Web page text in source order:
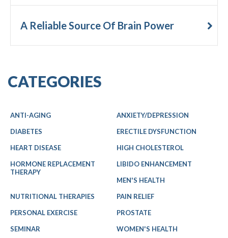
A Reliable Source Of Brain Power
CATEGORIES
ANTI-AGING
ANXIETY/DEPRESSION
DIABETES
ERECTILE DYSFUNCTION
HEART DISEASE
HIGH CHOLESTEROL
HORMONE REPLACEMENT
THERAPY
LIBIDO ENHANCEMENT
MEN'S HEALTH
NUTRITIONAL THERAPIES
PAIN RELIEF
PERSONAL EXERCISE
PROSTATE
SEMINAR
WOMEN'S HEALTH